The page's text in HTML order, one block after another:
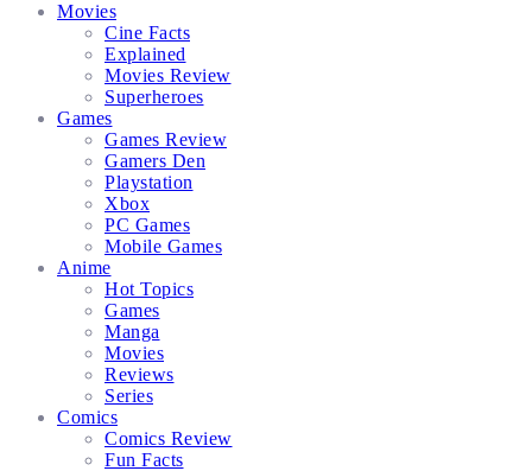
Movies
Cine Facts
Explained
Movies Review
Superheroes
Games
Games Review
Gamers Den
Playstation
Xbox
PC Games
Mobile Games
Anime
Hot Topics
Games
Manga
Movies
Reviews
Series
Comics
Comics Review
Fun Facts